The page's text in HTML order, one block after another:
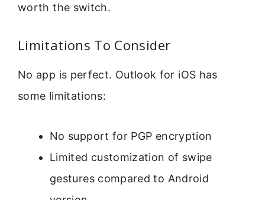
worth the switch.
Limitations To Consider
No app is perfect. Outlook for iOS has
some limitations:
No support for PGP encryption
Limited customization of swipe
gestures compared to Android